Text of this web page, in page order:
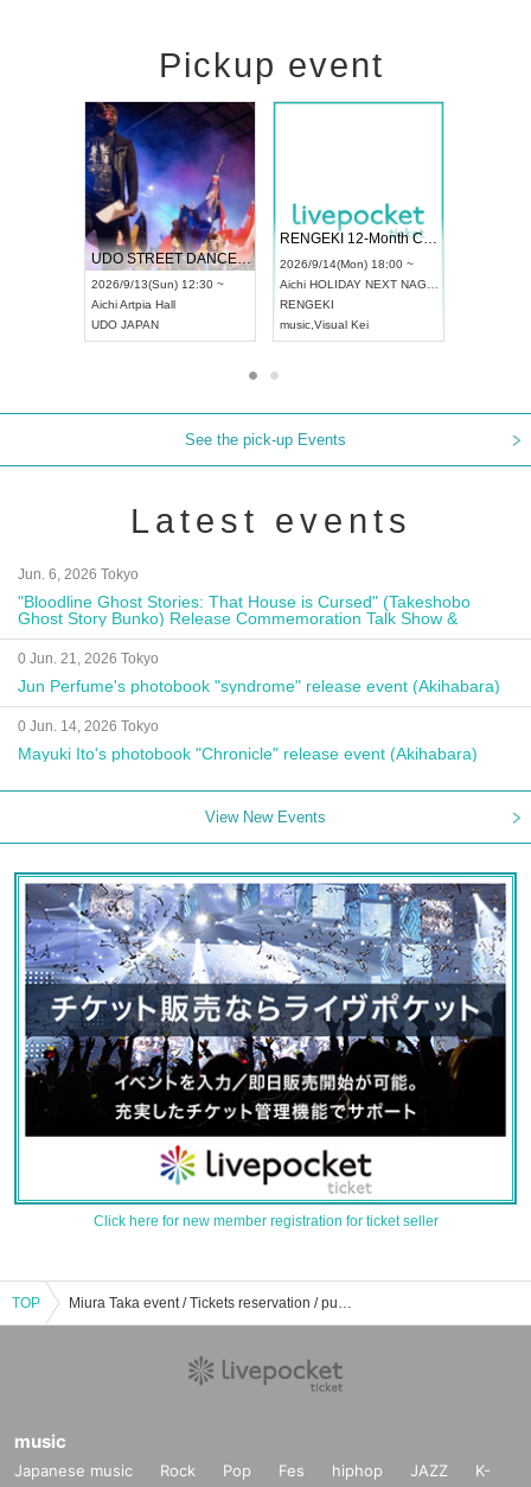
Pickup event
UDO STREET DANCE WORLD CHAMPIONSHIP JAPAN 2026
2026/9/13(Sun) 12:30 ~
AichiArtpia Hall
UDO JAPAN
RENGEKI 12-Month Consecutive ONE MAN TOUR "Seisei Ruten" -Sep. Edition -
2026/9/14(Mon) 18:00 ~
Aichi HOLIDAY NEXT NAGOYA
RENGEKI
music Visual Kei
See the pick-up Events
Latest events
Jun. 6, 2026 Tokyo
"Bloodline Ghost Stories: That House is Cursed" (Takeshobo
Ghost Story Bunko) Release Commemoration Talk Show &
Autograph Session
0 Jun. 21, 2026 Tokyo
Jun Perfume's photobook "syndrome" release event (Akihabara)
0 Jun. 14, 2026 Tokyo
Mayuki Ito's photobook "Chronicle" release event (Akihabara)
View New Events
Click here for new member registration for ticket seller
TOP Miura Taka event / Tickets reservation / purchase / sales information list
music
Japanese music Rock Pop Fes hiphop JAZZ
K-